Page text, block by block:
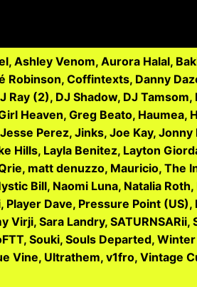
Ashley Venom, Aurora Halal,
Robinson, Coffintexts, Danny
(2), DJ Shadow, DJ
Heaven, Greg Beato,
Perez, Jinks, Joe Kay,
Layla Benitez, Layton
matt denuzzo, Mauricio, The
Bill, Naomi Luna, Natalia Roth,
Dave, Pressure Point
Sara Landry, SATURNSARii,
Souki, Souls Departed,
Vine, Ultrathem, v1fro, Vintage